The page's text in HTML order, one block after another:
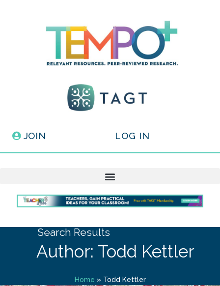
JOIN LOG IN
Search Results
Author: Todd Kettler
Home » Todd Kettler